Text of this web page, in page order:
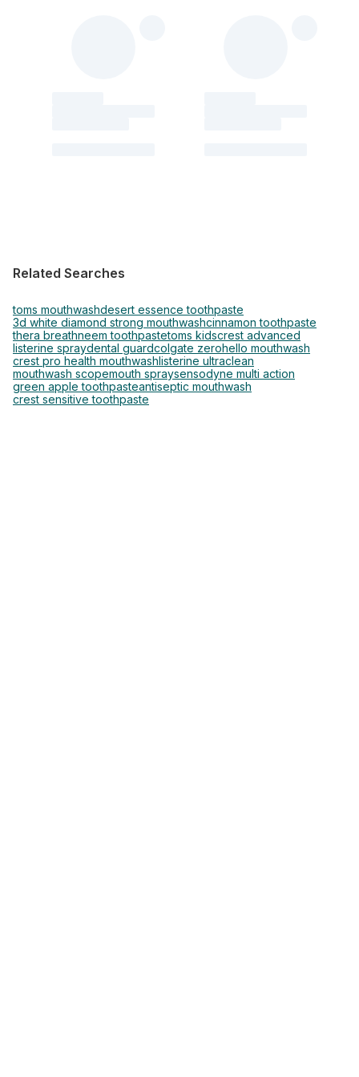
Related Searches
toms mouthwashdesert essence toothpaste
3d white diamond strong mouthwashcinnamon toothpaste
thera breathneem toothpastetoms kidscrest advanced
listerine spraydental guardcolgate zerohello mouthwash
crest pro health mouthwash listerine ultraclean
mouthwash scopemouth spraysensodyne multi action
green apple toothpasteantiseptic mouthwash
crest sensitive toothpaste